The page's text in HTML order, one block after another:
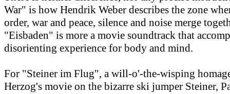
War" is how Hendrik Weber describes the zone
order, war and peace, silence and noise merge
"Eisbaden" is more a movie soundtrack that
disorienting experience for body and mind.
For "Steiner im Flug", a will-o'-the-wisping
Herzog's movie on the bizarre ski jumper Steiner,